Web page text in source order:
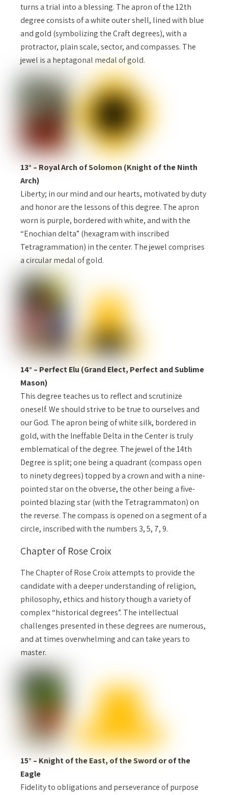
turns a trial into a blessing. The apron of the 12th
degree consists of a white outer shell, lined with blue
and gold (symbolizing the Craft degrees), with a
protractor, plain scale, sector, and compasses. The
jewel is a heptagonal medal of gold.
13° – Royal Arch of Solomon (Knight of the Ninth
Arch)
Liberty; in our mind and our hearts, motivated by duty
and honor are the lessons of this degree. The apron
worn is purple, bordered with white, and with the
“Enochian delta” (hexagram with inscribed
Tetragrammation) in the center. The jewel comprises
a circular medal of gold.
14° – Perfect Elu (Grand Elect, Perfect and Sublime
Mason)
This degree teaches us to reflect and scrutinize
oneself. We should strive to be true to ourselves and
our God. The apron being of white silk, bordered in
gold, with the Ineffable Delta in the Center is truly
emblematical of the degree. The jewel of the 14th
Degree is split; one being a quadrant (compass open
to ninety degrees) topped by a crown and with a nine-
pointed star on the obverse, the other being a five-
pointed blazing star (with the Tetragrammaton) on
the reverse. The compass is opened on a segment of a
circle, inscribed with the numbers 3, 5, 7, 9.
Chapter of Rose Croix
The Chapter of Rose Croix attempts to provide the
candidate with a deeper understanding of religion,
philosophy, ethics and history though a variety of
complex “historical degrees”. The intellectual
challenges presented in these degrees are numerous,
and at times overwhelming and can take years to
master.
15° – Knight of the East, of the Sword or of the
Eagle
Fidelity to obligations and perseverance of purpose